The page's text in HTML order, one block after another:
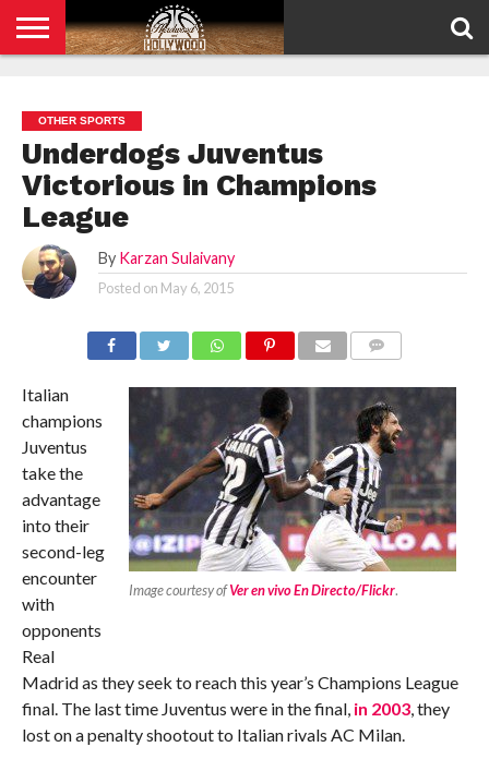
POLICY
OTHER SPORTS
Underdogs Juventus
Victorious in Champions
League
By Karzan Sulaivany
Posted on May 6, 2015
Image courtesy ofVer en vivo En Directo/Flickr.
Italian
champions
Juventus
take the
advantage
into their
second-leg
encounter
with
opponents
Real
Madrid as they seek to reach this year’s Champions League
final. The last time Juventus were in the final,in 2003, they
lost on a penalty shootout to Italian rivals AC Milan.